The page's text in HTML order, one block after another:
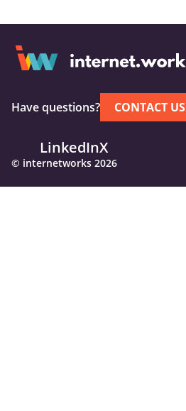
© internetworks 2026
LinkedInX
Have questions? CONTACT US